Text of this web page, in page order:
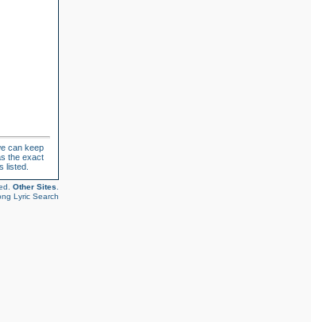
can keep
the exact
listed.
Other Sites
Lyric Search